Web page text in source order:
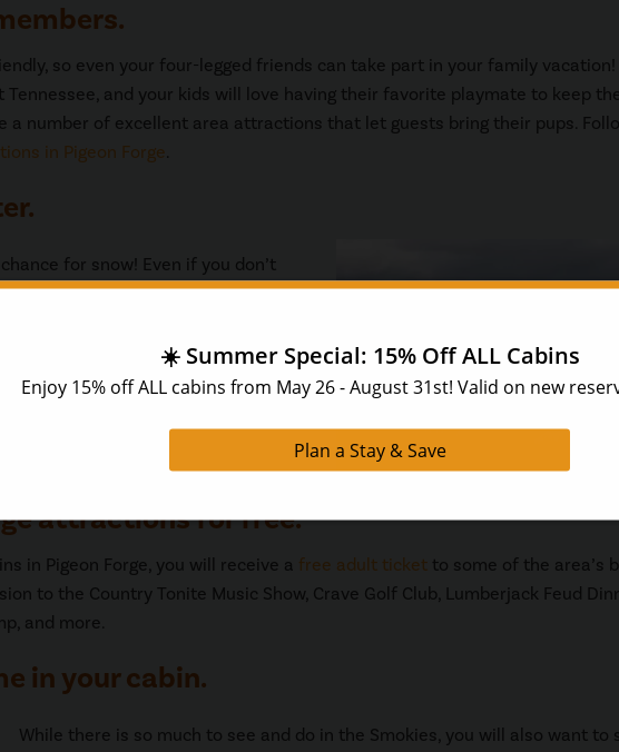
so even your four-legged friends can take part in your family vacation!
Tennessee, and your kids will love having their favorite playmate to keep
a number of excellent area attractions that let guests bring their pups.
in Pigeon Forge
for snow! Even if you don’t
in winter can be beautiful. You can
can go for a drive and take in the
attractions for free.
in Pigeon Forge, you will receive a free adult ticketto some of the area’s
to the Country Tonite Music Show, Crave Golf Club, Lumberjack Feud
and more.
in your cabin.
While there is so much to see and do in the Smokies, you will also want to